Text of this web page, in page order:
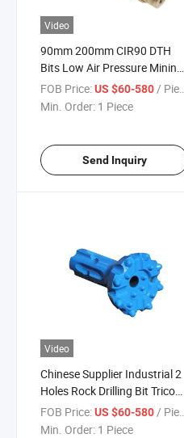
Video
90mm 200mm CIR90 DTH
Bits Low Air Pressure Mining
Construction Rock Hammer
DTH Button Bits Mining
FOB Price:US $60-580/ Piece
Min. Order: 1 Piece
Send Inquiry
Video
Chinese Supplier Industrial 2
Holes Rock Drilling Bit Tricone
DTH Button Bits
FOB Price:US $60-580 / Piece
Min. Order: 1 Piece